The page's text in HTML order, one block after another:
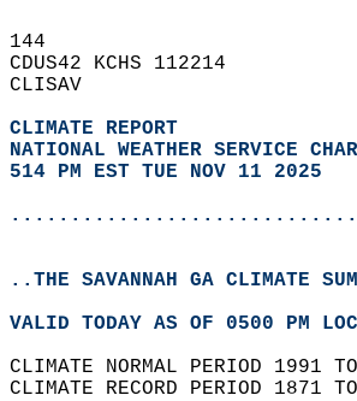
144
CDUS42 KCHS 112214
CLISAV
CLIMATE REPORT
NATIONAL WEATHER SERVICE
514 PM EST TUE NOV 11 2025
..THE SAVANNAH GA CLIMATE
VALID TODAY AS OF 0500 PM
CLIMATE NORMAL PERIOD 1991
CLIMATE RECORD PERIOD 1871